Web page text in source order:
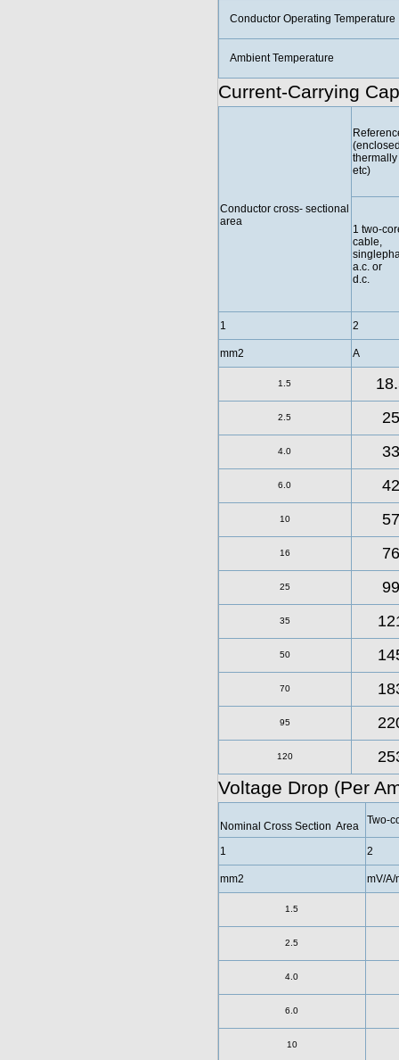
Conductor Operating Temperature
Ambient Temperature
Current-Carrying
Conductor cross- sectional
area
etc)
1 two-
cable,
a.c. or
d.c.
1 2
mm2 A
1.5
2.5 25
4.0 33
6.0 42
10 57
16 76
25 99
35
50
70
95
120
Voltage Drop (Per
Nominal Cross Section Area Two-
1 2
mm2 mV/A/
1.5
2.5
4.0
6.0
10